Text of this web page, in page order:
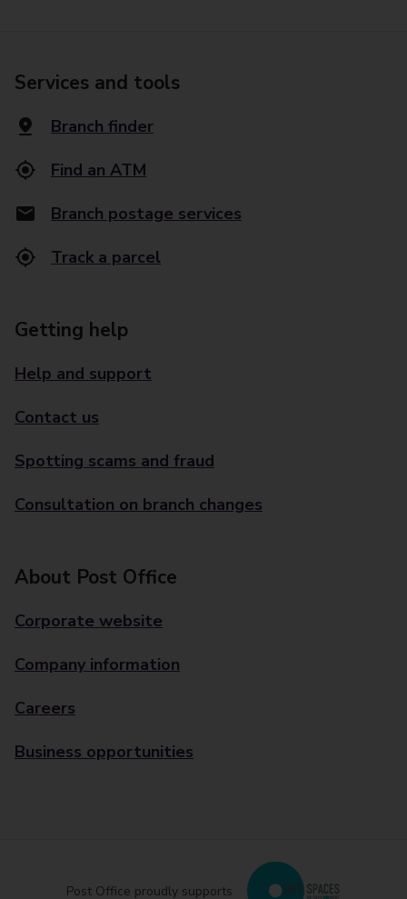
Services and tools
Branch finder
Find an ATM
Branch postage services
Track a parcel
Getting help
Help and support
Contact us
Spotting scams and fraud
Consultation on branch changes
About Post Office
Corporate website
Company information
Careers
Business opportunities
Post Office proudly supports